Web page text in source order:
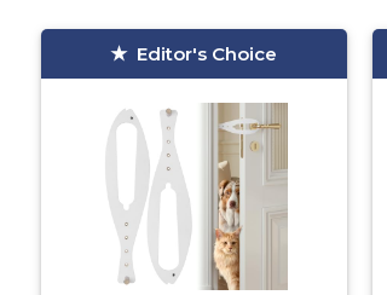
Editor's Choice